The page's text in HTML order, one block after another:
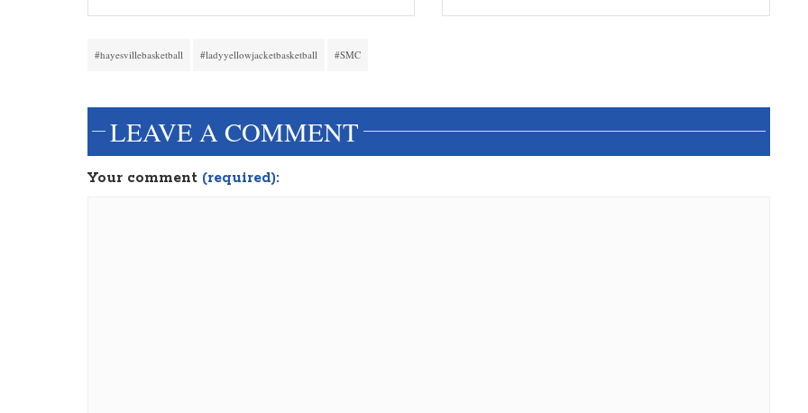
#hayesvillebasketball #ladyyellowjacketbasketball #SMC
LEAVE A COMMENT
Your comment (required):